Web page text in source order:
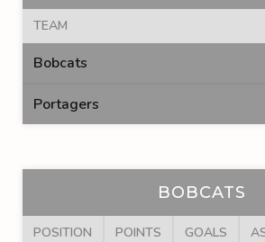
TEAM
Bobcats
Portagers
BOBCATS
POSITION POINTS GOALS